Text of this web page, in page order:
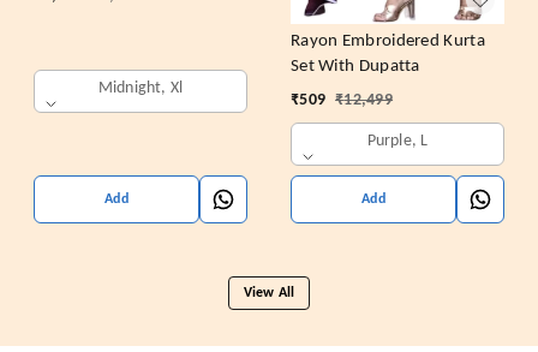
Midnight, Xl
Add
Rayon Embroidered Kurta
Set With Dupatta
₹509 ₹12,499
Purple, L
Add
View All